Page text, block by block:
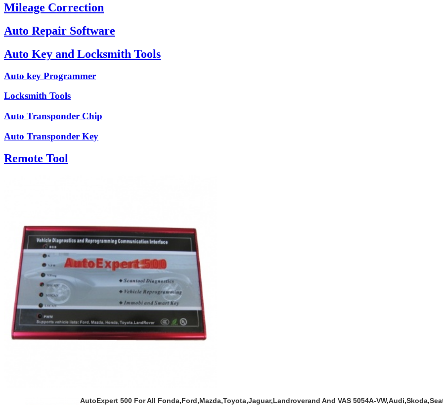
Mileage Correction
Auto Repair Software
Auto Key and Locksmith Tools
Auto key Programmer
Locksmith Tools
Auto Transponder Chip
Auto Transponder Key
Remote Tool
AutoExpert 500 For All Fonda,Ford,Mazda,Toyota,Jaguar,Landroverand And VAS 5054A-